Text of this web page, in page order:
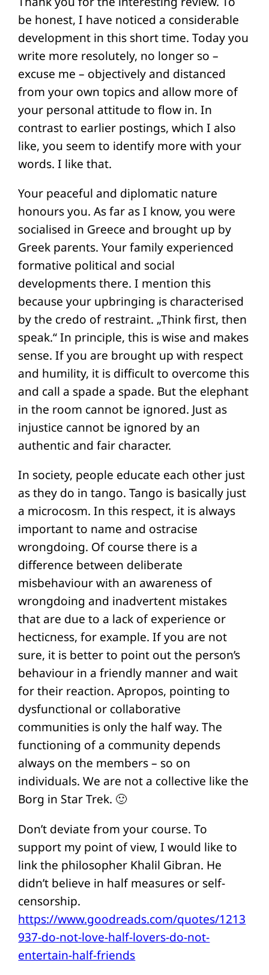
be honest, I have noticed a considerable
development in this short time. Today you
write more resolutely, no longer so –
excuse me – objectively and distanced
from your own topics and allow more of
your personal attitude to flow in. In
contrast to earlier postings, which I also
like, you seem to identify more with your
words. I like that.
Your peaceful and diplomatic nature
honours you. As far as I know, you were
socialised in Greece and brought up by
Greek parents. Your family experienced
formative political and social
developments there. I mention this
because your upbringing is characterised
by the credo of restraint. „Think first, then
speak.“ In principle, this is wise and makes
sense. If you are brought up with respect
and humility, it is difficult to overcome this
and call a spade a spade. But the elephant
in the room cannot be ignored. Just as
injustice cannot be ignored by an
authentic and fair character.
In society, people educate each other just
as they do in tango. Tango is basically just
a microcosm. In this respect, it is always
important to name and ostracise
wrongdoing. Of course there is a
difference between deliberate
misbehaviour with an awareness of
wrongdoing and inadvertent mistakes
that are due to a lack of experience or
hecticness, for example. If you are not
sure, it is better to point out the person’s
behaviour in a friendly manner and wait
for their reaction. Apropos, pointing to
dysfunctional or collaborative
communities is only the half way. The
functioning of a community depends
always on the members – so on
individuals. We are not a collective like the
Borg in Star Trek. 🙂
Don’t deviate from your course. To
support my point of view, I would like to
link the philosopher Khalil Gibran. He
didn’t believe in half measures or self-
censorship.
https://www.goodreads.com/quotes/1213
937-do-not-love-half-lovers-do-not-
entertain-half-friends